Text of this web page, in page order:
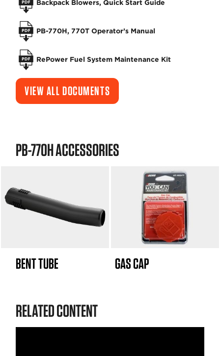
Backpack Blowers, Quick Start Guide
PB-770H, 770T Operator’s Manual
RePower Fuel System Maintenance Kit
VIEW ALL DOCUMENTS
PB-770H ACCESSORIES
BENT TUBE GAS CAP
RELATED CONTENT